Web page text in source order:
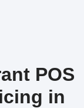
POS
in